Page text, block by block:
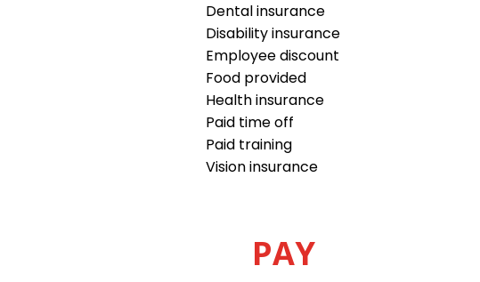
Dental insurance
Disability insurance
Employee discount
Food provided
Health insurance
Paid time off
Paid training
Vision insurance
PAY